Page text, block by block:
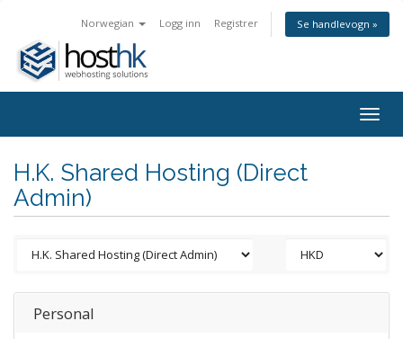
Norwegian Logg inn Registrer Se handlevogn »
H.K. Shared Hosting (Direct
Admin)
Personal